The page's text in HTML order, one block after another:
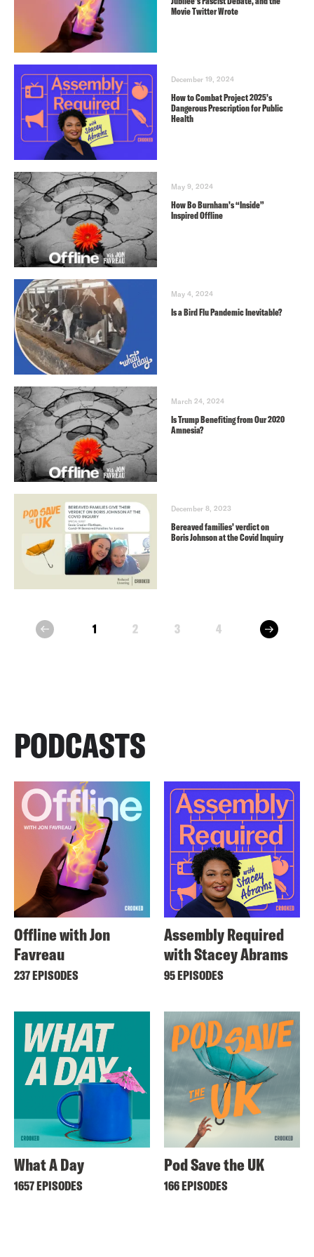
Movie Twitter Wrote
December 19, 2024
How to Combat Project 2025’s
Dangerous Prescription for Public
Health
May 9, 2024
How Bo Burnham’s “Inside”
Inspired Offline
May 4, 2024
Is a Bird Flu Pandemic Inevitable?
March 24, 2024
Is Trump Benefiting from Our 2020
Amnesia?
December 8, 2023
Bereaved families’ verdict on
Boris Johnson at the Covid Inquiry
prev 1 2 3 4 next
PODCASTS
Offline with Jon
Favreau
237 EPISODES
Assembly Required
with Stacey Abrams
95 EPISODES
What A Day
1657 EPISODES
Pod Save the UK
166 EPISODES